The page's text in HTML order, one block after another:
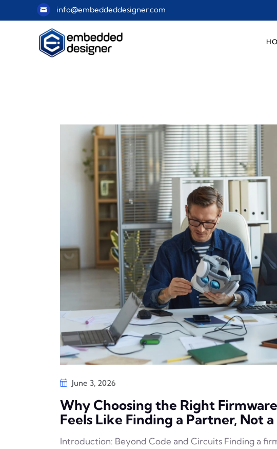
info@embeddeddesigner.com
June 3, 2026
Why Choosing the Right
Feels Like Finding a Partner, Not
Introduction: Beyond Code and Circuits Finding a